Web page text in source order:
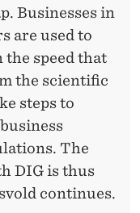
Businesses in
are used to
speed that
the scientific
steps to
The
DIG is thus
continues.